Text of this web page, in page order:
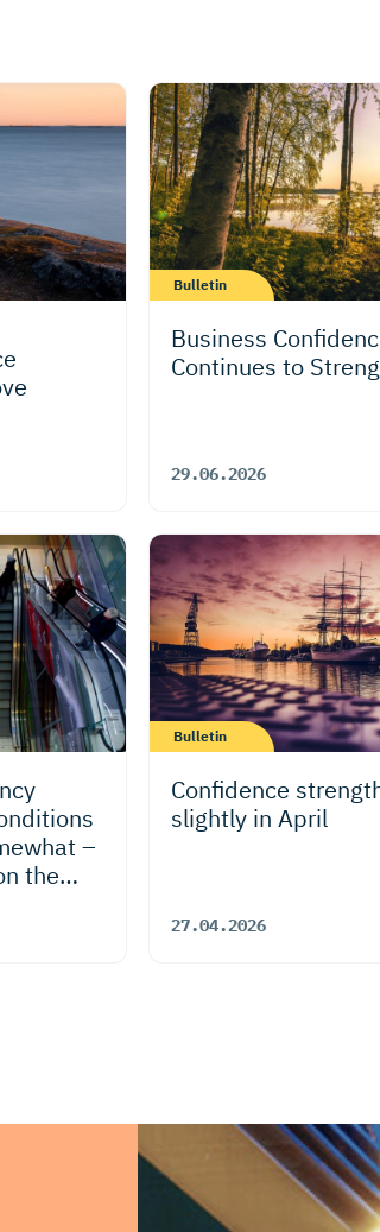
Bulletin
Business
Continues to
29.06.2026
–
the
Bulletin
Confidence
slightly in April
27.04.2026